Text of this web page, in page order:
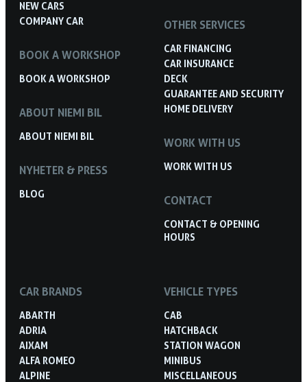
NEW CARS
COMPANY CAR
BOOK A WORKSHOP
BOOK A WORKSHOP
ABOUT NIEMI BIL
ABOUT NIEMI BIL
NYHETER & PRESS
BLOG
OTHER SERVICES
CAR FINANCING
CAR INSURANCE
DECK
GUARANTEE AND SECURITY
HOME DELIVERY
WORK WITH US
WORK WITH US
CONTACT
CONTACT & OPENING
HOURS
CAR BRANDS
ABARTH
ADRIA
AIXAM
ALFA ROMEO
ALPINE
VEHICLE TYPES
CAB
HATCHBACK
STATION WAGON
MINIBUS
MISCELLANEOUS